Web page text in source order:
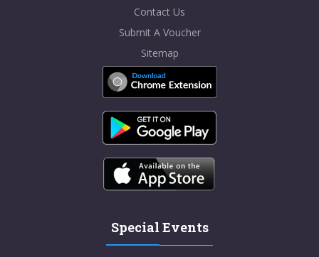
Contact Us
Submit A Voucher
Sitemap
Special Events